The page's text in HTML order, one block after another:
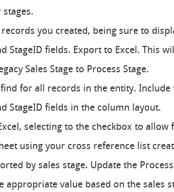
you created, being sure to
StageID fields. Export to Excel. This
Sales Stage to Process Stage.
for all records in the entity. Include
StageID fields in the column layout.
selecting to the checkbox to
using your cross reference list
by sales stage. Update the
appropriate value based on the sales